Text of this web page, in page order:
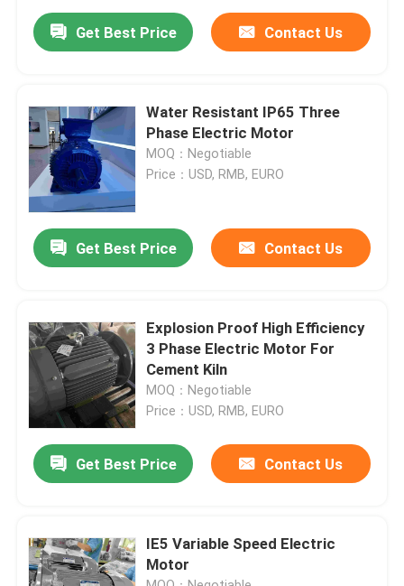
Products
Videos
About Us
Quality Control
Contact Us
Request A Quote
Single Phase Electric Motors
Get Best Price Contact Us
Water Resistant IP65 Three
Phase Electric Motor
MOQ：Negotiable
Price：USD, RMB, EURO
Get Best Price Contact Us
Explosion Proof High Efficiency
3 Phase Electric Motor For
Cement Kiln
MOQ：Negotiable
Price：USD, RMB, EURO
Get Best Price Contact Us
IE5 Variable Speed Electric
Motor